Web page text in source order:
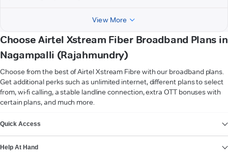
View More
Choose Airtel Xstream Fiber Broadband Plans in
Nagampalli (Rajahmundry)
Choose from the best of Airtel Xstream Fibre with our broadband plans.
Get additional perks such as unlimited internet, different plans to select
from, wi-fi calling, a stable landline connection, extra OTT bonuses with
certain plans, and much more.
Quick Access
Help At Hand